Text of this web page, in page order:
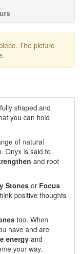
The picture
shaped and
you can hold
of natural
Onyx is said to
and root
Stonesor Focus
positive thoughts
too. When
have and are
energyand
your way.